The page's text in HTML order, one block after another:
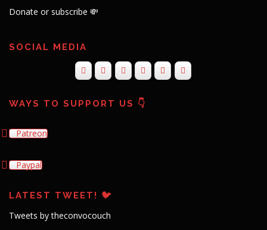
Donate or subscribe 💸
SOCIAL MEDIA
WAYS TO SUPPORT US 👇
Patreon
Paypal
LATEST TWEET! 🐦
Tweets by theconvocouch